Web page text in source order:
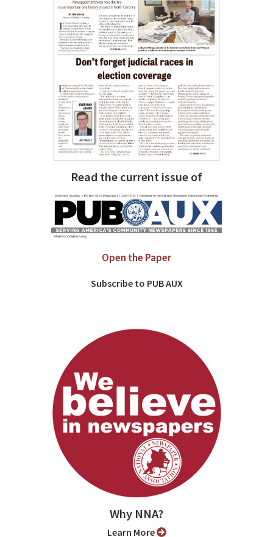
Read the current issue of
Open the Paper
Subscribe to PUB AUX
Why NNA?
Learn More